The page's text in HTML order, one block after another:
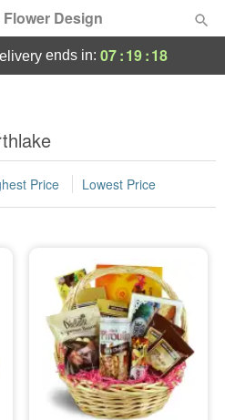
Design
ends in: 07:19:17
Price Lowest Price